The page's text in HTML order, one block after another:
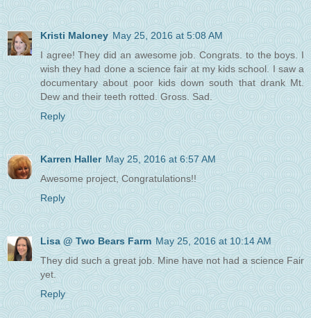
Kristi Maloney May 25, 2016 at 5:08 AM
I agree! They did an awesome job. Congrats. to the boys. I
wish they had done a science fair at my kids school. I saw a
documentary about poor kids down south that drank Mt.
Dew and their teeth rotted. Gross. Sad.
Reply
Karren Haller May 25, 2016 at 6:57 AM
Awesome project, Congratulations!!
Reply
Lisa @ Two Bears Farm May 25, 2016 at 10:14 AM
They did such a great job. Mine have not had a science Fair
yet.
Reply